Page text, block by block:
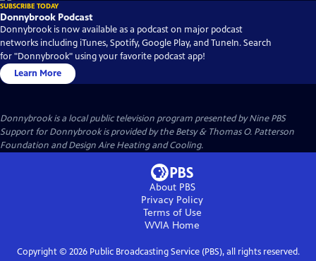
SUBSCRIBE TODAY
Donnybrook Podcast
Donnybrook is now available as a podcast on major podcast
networks including iTunes, Spotify, Google Play, and TuneIn. Search
for "Donnybrook" using your favorite podcast app!
Learn More
Donnybrookis a local public television program presented byNine PBS
Support for Donnybrook is provided by the Betsy & Thomas O. Patterson
Foundation and Design Aire Heating and Cooling.
About PBS
Privacy Policy
Terms of Use
WVIA Home
Copyright © 2026Public Broadcasting Service (PBS), all rights reserved.